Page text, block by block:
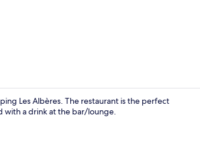
Mobile
Les Albères. The restaurant is the perfect
with a drink at the bar/lounge.